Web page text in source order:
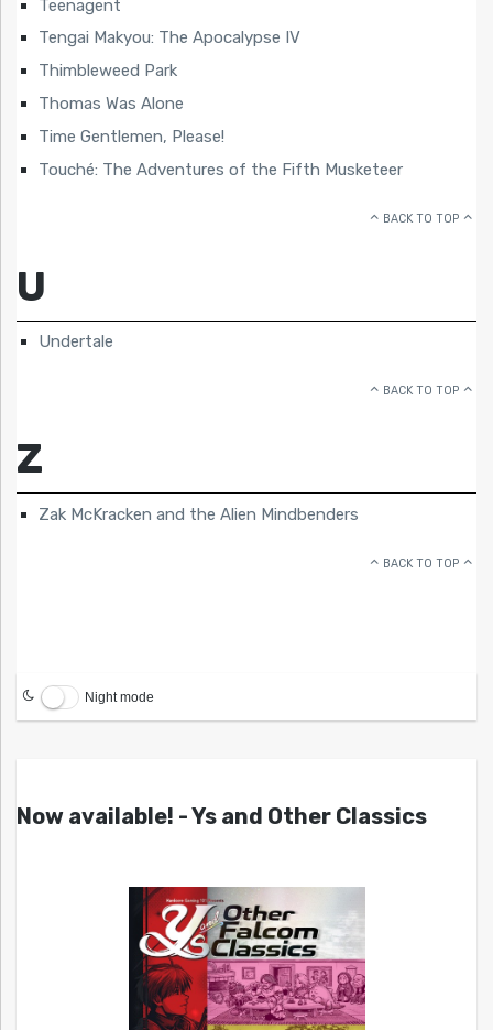
Teenagent
Tengai Makyou: The Apocalypse IV
Thimbleweed Park
Thomas Was Alone
Time Gentlemen, Please!
Touché: The Adventures of the Fifth Musketeer
BACK TO TOP
U
Undertale
BACK TO TOP
Z
Zak McKracken and the Alien Mindbenders
BACK TO TOP
Night mode
Now available! - Ys and Other Classics